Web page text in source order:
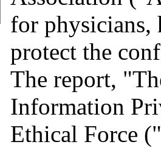
for physicians,
protect the
The report,
Information
Ethical Force